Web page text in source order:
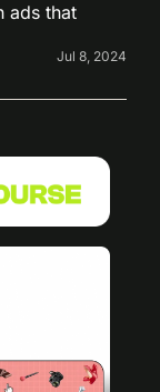
ads that
Jul 8, 2024